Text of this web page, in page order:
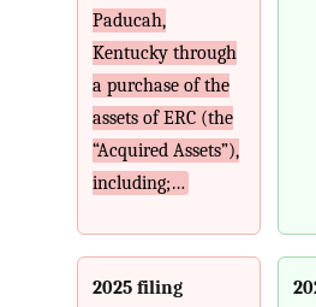
Paducah,
Kentucky through
a purchase of the
assets of ERC (the
“Acquired Assets”),
including;…
2025 filing